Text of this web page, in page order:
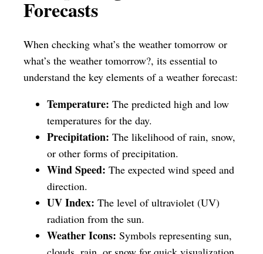
Forecasts
When checking what’s the weather tomorrow or
what’s the weather tomorrow?, its essential to
understand the key elements of a weather forecast:
Temperature: The predicted high and low
temperatures for the day.
Precipitation: The likelihood of rain, snow,
or other forms of precipitation.
Wind Speed: The expected wind speed and
direction.
UV Index: The level of ultraviolet (UV)
radiation from the sun.
Weather Icons: Symbols representing sun,